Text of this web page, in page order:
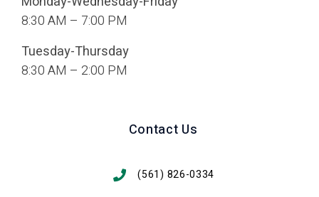
8:30 AM – 7:00 PM
Tuesday-Thursday
8:30 AM – 2:00 PM
Contact Us
(561) 826-0334